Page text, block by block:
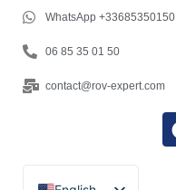
WhatsApp +33685350150
06 85 35 01 50
contact@rov-expert.com